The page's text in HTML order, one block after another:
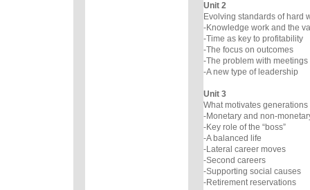
Unit 2
Evolving standards of hard
-Knowledge work and the
-Time as key to profitability
-The focus on outcomes
-The problem with meetings
-A new type of leadership
Unit 3
What motivates generations
-Monetary and non-
-Key role of the “boss”
-A balanced life
-Lateral career moves
-Second careers
-Supporting social causes
-Retirement reservations